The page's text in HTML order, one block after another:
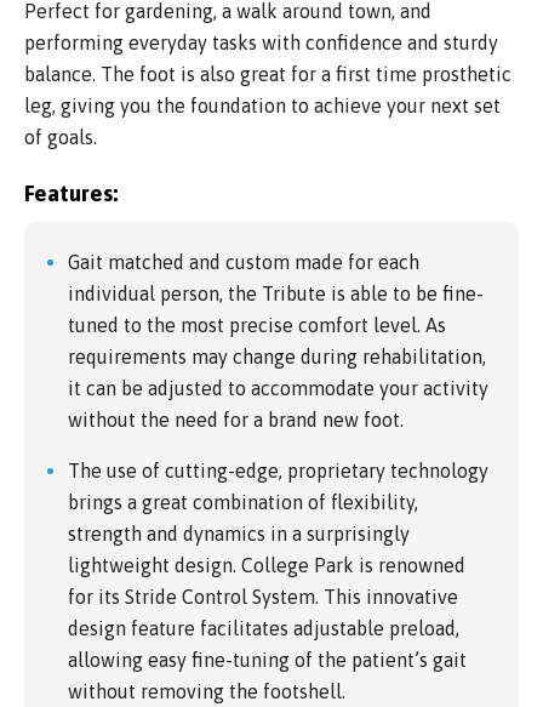
Perfect for gardening, a walk around town, and
performing everyday tasks with confidence and sturdy
balance. The foot is also great for a first time prosthetic
leg, giving you the foundation to achieve your next set
of goals.
Features:
Gait matched and custom made for each
individual person, the Tribute is able to be fine-
tuned to the most precise comfort level. As
requirements may change during rehabilitation,
it can be adjusted to accommodate your activity
without the need for a brand new foot.
The use of cutting-edge, proprietary technology
brings a great combination of flexibility,
strength and dynamics in a surprisingly
lightweight design. College Park is renowned
for its Stride Control System. This innovative
design feature facilitates adjustable preload,
allowing easy fine-tuning of the patient’s gait
without removing the footshell.